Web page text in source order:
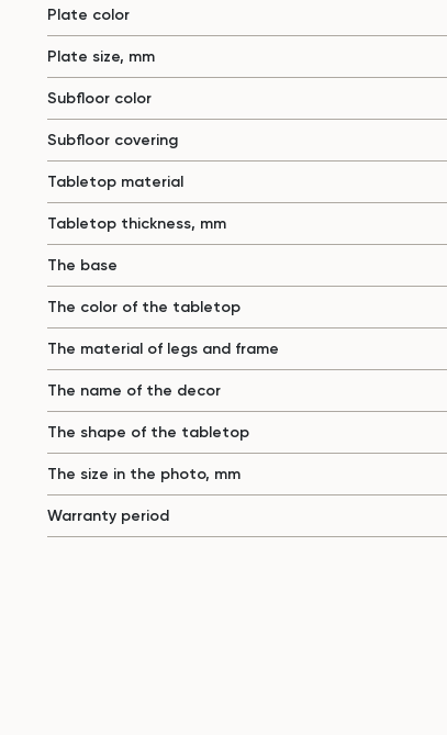
Plate color
Plate size, mm
Subfloor color
Subfloor covering
Tabletop material
Tabletop thickness, mm
The base
The color of the tabletop
The material of legs and frame
The name of the decor
The shape of the tabletop
The size in the photo, mm
Warranty period